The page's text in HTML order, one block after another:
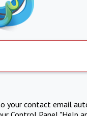
your contact email